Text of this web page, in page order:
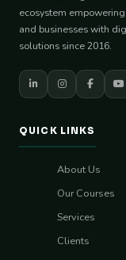
ecosystem
and businesses with
solutions since 2016.
QUICK LINKS
About Us
Our Courses
Services
Clients